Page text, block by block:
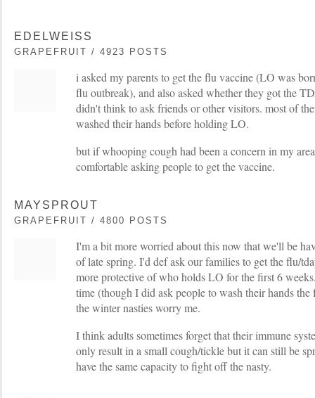
EDELWEISS
GRAPEFRUIT / 4923 POSTS
i asked my parents to get the flu vaccine (LO was
flu outbreak), and also asked whether they got the
didn't think to ask friends or other visitors. most of
washed their hands before holding LO.
but if whooping cough had been a concern in my
comfortable asking people to get the vaccine.
MAYSPROUT
GRAPEFRUIT / 4800 POSTS
I'm a bit more worried about this now that we'll be
of late spring. I'd def ask our families to get the flu/
more protective of who holds LO for the first 6
time (though I did ask people to wash their hands
the winter nasties worry me.
I think adults sometimes forget that their immune
only result in a small cough/tickle but it can still be
have the same capacity to fight off the nasty.